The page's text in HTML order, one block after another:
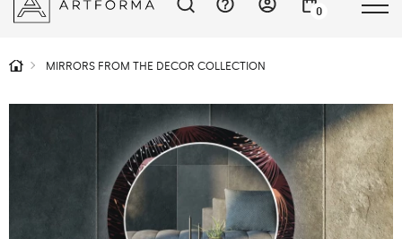
0
MIRRORS FROM THE DECOR COLLECTION